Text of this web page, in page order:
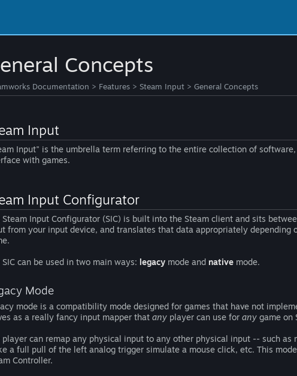
Concepts
Documentation > Features > Steam Input > General Concepts
Input
Input" is the umbrella term referring to the entire collection of
with games.
Input Configurator
Steam Input Configurator (SIC) is built into the Steam client and sits
from your input device, and translates that data appropriately
SIC can be used in two main ways: legacy mode and native mode.
Mode
mode is a compatibility mode designed for games that have not
as a really fancy input mapper that any player can use for any game on
player can remap any physical input to any other physical input -- such
a full pull of the left analog trigger simulate a mouse click, etc. This
Controller.